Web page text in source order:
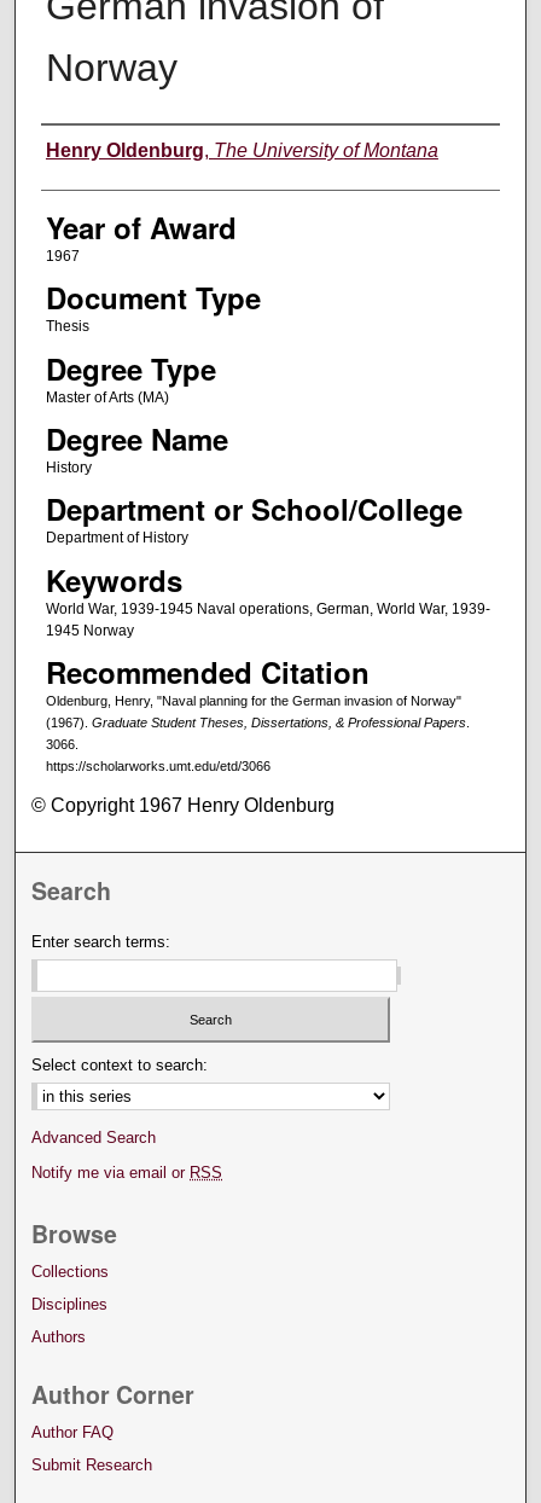
Norway
Author
Henry Oldenburg, The University of Montana
Year of Award
1967
Document Type
Thesis
Degree Type
Master of Arts (MA)
Degree Name
History
Department or School/College
Department of History
Keywords
World War, 1939-1945 Naval operations, German, World War, 1939-
1945 Norway
Recommended Citation
Oldenburg, Henry, "Naval planning for the German invasion of Norway"
(1967). Graduate Student Theses, Dissertations, & Professional Papers.
3066.
https://scholarworks.umt.edu/etd/3066
© Copyright 1967 Henry Oldenburg
Search
Enter search terms:
Select context to search:
Advanced Search
Notify me via email or RSS
Browse
Collections
Disciplines
Authors
Author Corner
Author FAQ
Submit Research